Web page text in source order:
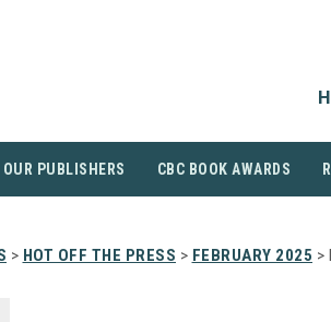
OUR PUBLISHERS CBC BOOK AWARDS
> HOT OFF THE PRESS > FEBRUARY 2025 >